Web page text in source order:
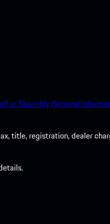
or Share My Personal
title, registration, dealer